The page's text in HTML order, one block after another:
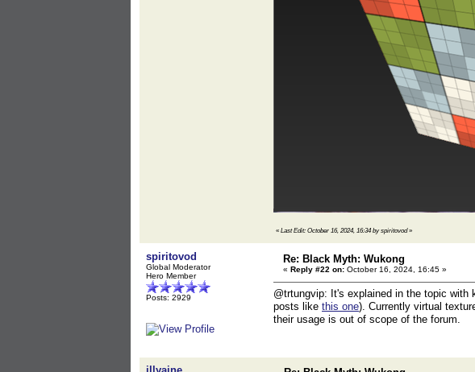
« Last Edit: October 16, 2024, 16:34 by spiritovod»
spiritovod
Global Moderator
Hero Member
Posts: 2929
Re: Black Myth: Wukong
« Reply #22 on: October 16, 2024, 16:45 »
@trtungvip: It's explained in the topic
posts like this one). Currently virtual
their usage is out of scope of the forum.